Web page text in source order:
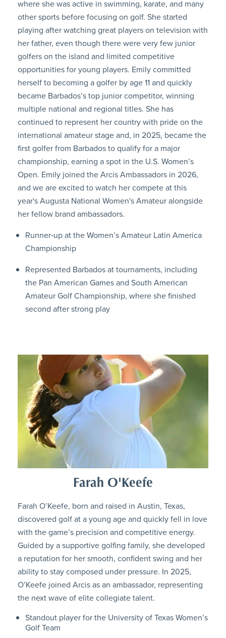
where she was active in swimming, karate, and many
other sports before focusing on golf. She started
playing after watching great players on television with
her father, even though there were very few junior
golfers on the island and limited competitive
opportunities for young players. Emily committed
herself to becoming a golfer by age 11 and quickly
became Barbados’s top junior competitor, winning
multiple national and regional titles. She has
continued to represent her country with pride on the
international amateur stage and, in 2025, became the
first golfer from Barbados to qualify for a major
championship, earning a spot in the U.S. Women’s
Open. Emily joined the Arcis Ambassadors in 2026,
and we are excited to watch her compete at this
year's Augusta National Women's Amateur alongside
her fellow brand ambassadors.
Runner‑up at the Women’s Amateur Latin America
Championship
Represented Barbados at tournaments, including
the Pan American Games and South American
Amateur Golf Championship, where she finished
second after strong play
Farah O'Keefe
Farah O’Keefe, born and raised in Austin, Texas,
discovered golf at a young age and quickly fell in love
with the game’s precision and competitive energy.
Guided by a supportive golfing family, she developed
a reputation for her smooth, confident swing and her
ability to stay composed under pressure. In 2025,
O’Keefe joined Arcis as an ambassador, representing
the next wave of elite collegiate talent.
Standout player for the University of Texas Women’s
Golf Team